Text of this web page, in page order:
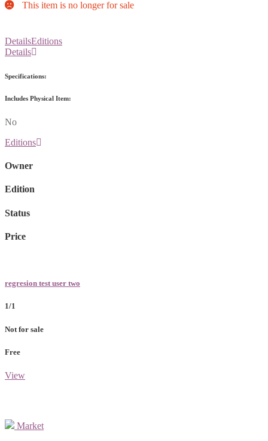
This item is no longer for sale
DetailsEditions
Details
Specifications:
Includes Physical Item:
No
Editions
Owner
Edition
Status
Price
regresion test user two
1/1
Not for sale
Free
View
Market